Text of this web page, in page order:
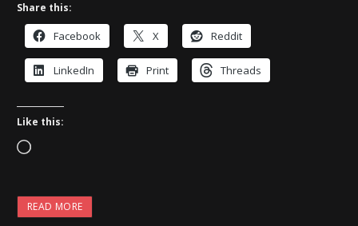
Share this:
Facebook X Reddit
LinkedIn Print Threads
Like this:
L
a
d
READ MORE